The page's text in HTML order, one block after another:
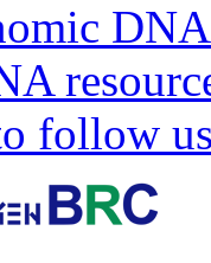
DNA
follow